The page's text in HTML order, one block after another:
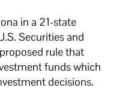
in a 21-state
Securities and
rule that
funds which
decisions.